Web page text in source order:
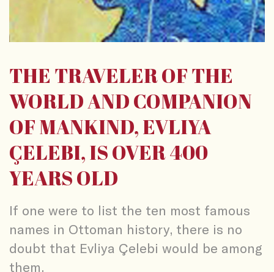
THE TRAVELER OF THE
WORLD AND COMPANION
OF MANKIND, EVLIYA
ÇELEBI, IS OVER 400
YEARS OLD
If one were to list the ten most famous
names in Ottoman history, there is no
doubt that Evliya Çelebi would be among
them.